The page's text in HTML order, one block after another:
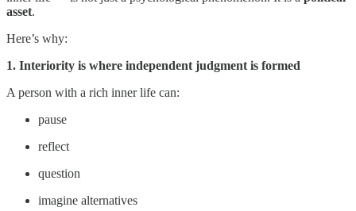
asset.
Here’s why:
1. Interiority is where independent judgment is formed
A person with a rich inner life can:
pause
reflect
question
imagine alternatives